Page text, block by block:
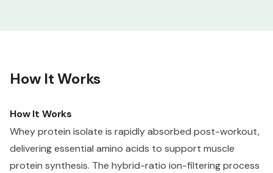
How It Works
How It Works
Whey protein isolate is rapidly absorbed post-workout,
delivering essential amino acids to support muscle
protein synthesis. The hybrid-ratio ion-filtering process